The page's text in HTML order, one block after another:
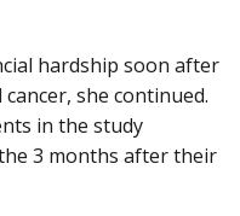
hardship soon after
she continued.
in the study
3 months after their